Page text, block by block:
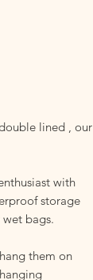
lined , our
with
storage
bags.
them on